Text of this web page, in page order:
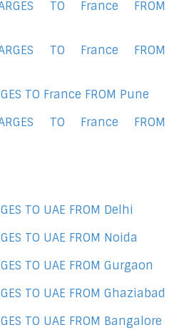
TO France FROM
TO France FROM
TO France FROM Pune
TO France FROM
TO UAE FROM Delhi
TO UAE FROM Noida
TO UAE FROM Gurgaon
TO UAE FROM Ghaziabad
TO UAE FROM Bangalore